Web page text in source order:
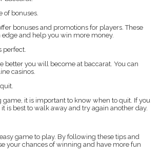
of bonuses.
bonuses and promotions for players. These
edge and help you win more money.
perfect.
better you will become at baccarat. You can
casinos.
it is important to know when to quit. If you
is best to walk away and try again another day.
game to play. By following these tips and
your chances of winning and have more fun